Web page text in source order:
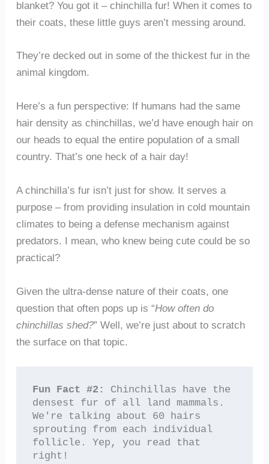
blanket? You got it – chinchilla fur! When it comes to
their coats, these little guys aren’t messing around.
They’re decked out in some of the thickest fur in the
animal kingdom.
Here’s a fun perspective: If humans had the same
hair density as chinchillas, we’d have enough hair on
our heads to equal the entire population of a small
country. That’s one heck of a hair day!
A chinchilla’s fur isn’t just for show. It serves a
purpose – from providing insulation in cold mountain
climates to being a defense mechanism against
predators. I mean, who knew being cute could be so
practical?
Given the ultra-dense nature of their coats, one
question that often pops up is “How often do
chinchillas shed?” Well, we’re just about to scratch
the surface on that topic.
Fun Fact #2:
Chinchillas have the
densest fur of all land mammals.
We're talking about 60 hairs
sprouting from each individual
follicle. Yep, you read that
right!